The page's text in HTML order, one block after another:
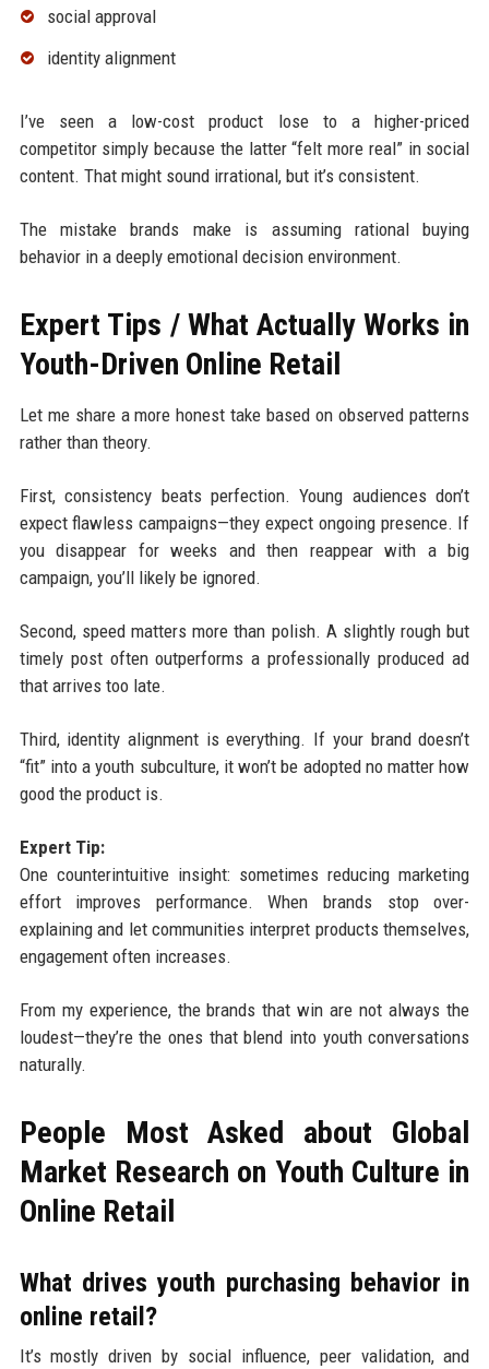
social approval
identity alignment
I’ve seen a low-cost product lose to a higher-priced
competitor simply because the latter “felt more real” in social
content. That might sound irrational, but it’s consistent.
The mistake brands make is assuming rational buying
behavior in a deeply emotional decision environment.
Expert Tips / What Actually Works in
Youth-Driven Online Retail
Let me share a more honest take based on observed patterns
rather than theory.
First, consistency beats perfection. Young audiences don’t
expect flawless campaigns—they expect ongoing presence. If
you disappear for weeks and then reappear with a big
campaign, you’ll likely be ignored.
Second, speed matters more than polish. A slightly rough but
timely post often outperforms a professionally produced ad
that arrives too late.
Third, identity alignment is everything. If your brand doesn’t
“fit” into a youth subculture, it won’t be adopted no matter how
good the product is.
Expert Tip:
One counterintuitive insight: sometimes reducing marketing
effort improves performance. When brands stop over-
explaining and let communities interpret products themselves,
engagement often increases.
From my experience, the brands that win are not always the
loudest—they’re the ones that blend into youth conversations
naturally.
People Most Asked about Global
Market Research on Youth Culture in
Online Retail
What drives youth purchasing behavior in
online retail?
It’s mostly driven by social influence, peer validation, and